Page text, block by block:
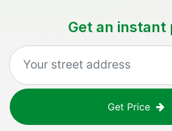
Get an instant
Get Price